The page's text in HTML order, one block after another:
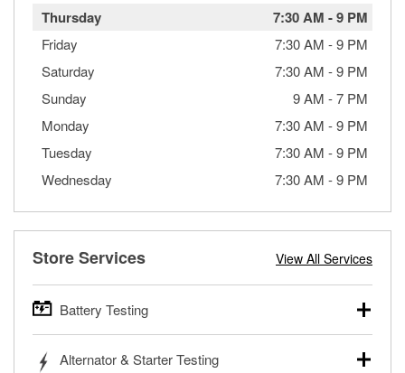
Thursday 7:30 AM -9 PM
Friday 7:30 AM -9 PM
Saturday
7:30 AM -9 PM
Sunday
9 AM -7 PM
Monday
7:30 AM -9 PM
Tuesday
7:30 AM -9 PM
Wednesday
7:30 AM -9 PM
Store Services View All Services
Battery Testing
trucks, SUVs, commercial and heavy-duty vehicles, and
Alternator & Starter Testing